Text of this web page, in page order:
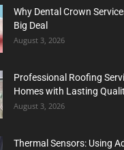
Why Dental Crown
Big Deal
August 3, 2026
Professional Roofing
Homes with Lasting
August 3, 2026
Thermal Sensors: Using